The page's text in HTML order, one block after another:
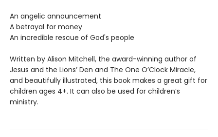
An angelic announcement
A betrayal for money
An incredible rescue of God's people
Written by Alison Mitchell, the award-winning author of
Jesus and the Lions’ Den and The One O’Clock Miracle,
and beautifully illustrated, this book makes a great gift for
children ages 4+. It can also be used for children’s
ministry.